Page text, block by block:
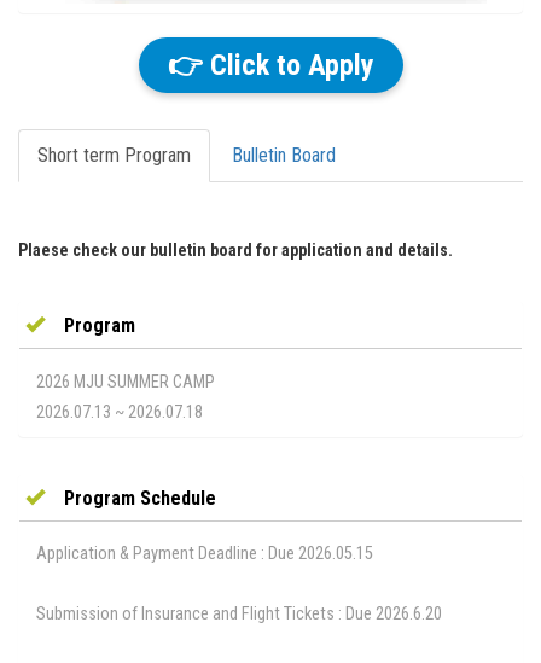
👉 Click to Apply
Short term Program Bulletin Board
Plaese check our bulletin board for application and details.
Program
2026 MJU SUMMER CAMP
2026.07.13 ~ 2026.07.18
Program Schedule
Application & Payment Deadline : Due 2026.05.15
Submission of Insurance and Flight Tickets : Due 2026.6.20